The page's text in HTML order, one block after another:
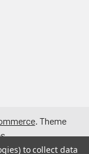
. Theme
.
to collect data